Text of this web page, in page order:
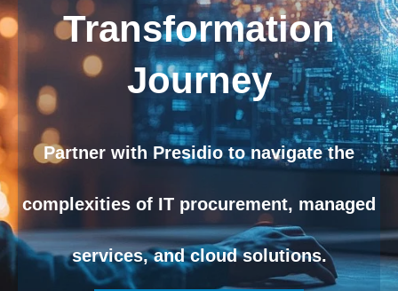
Transformation
Journey
Partner with Presidio to navigate the
complexities of IT procurement, managed
services, and cloud solutions.